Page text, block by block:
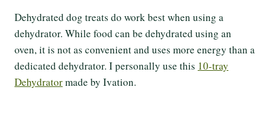
Dehydrated dog treats do work best when using a
dehydrator. While food can be dehydrated using an
oven, it is not as convenient and uses more energy than a
dedicated dehydrator. I personally use this 10-tray
Dehydratormade by Ivation.